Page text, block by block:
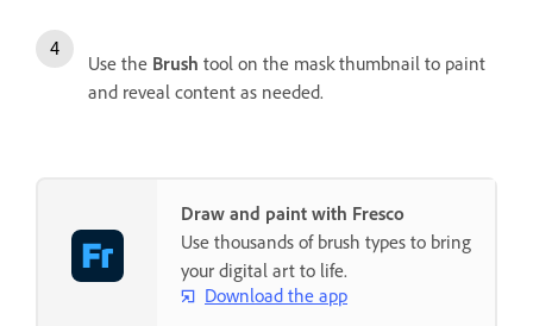
Use the Brush tool on the mask thumbnail to paint
and reveal content as needed.
Draw and paint with Fresco
Use thousands of brush types to bring
your digital art to life.
Download the app